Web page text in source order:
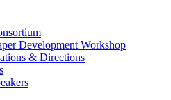
Development Workshop
& Directions